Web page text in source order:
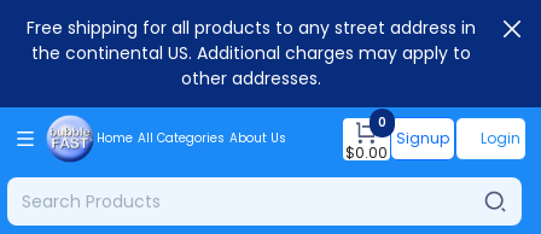
Free shipping for all products to any street address in
the continental US. Additional charges may apply to
other addresses.
Home All Categories About Us
0
$0.00
Signup Login